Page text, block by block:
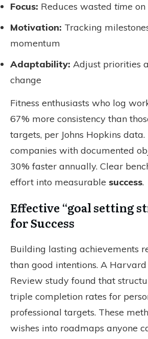
Focus: Reduces wasted time on
Motivation: Tracking
momentum
Adaptability: Adjust priorities
change
Fitness enthusiasts who log
67% more consistency than
targets, per Johns Hopkins data.
companies with documented
30% faster annually. Clear
effort into measurable success.
Effective “goal setting
for Success
Building lasting achievements
than good intentions. A Harvard
Review study found that
triple completion rates for
professional targets. These
wishes into roadmaps anyone